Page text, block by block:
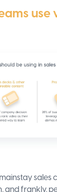
use
sales
and frankly,